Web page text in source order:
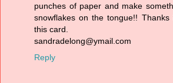
punches of paper and make
snowflakes on the tongue!!
this card.
sandradelong@ymail.com
Reply